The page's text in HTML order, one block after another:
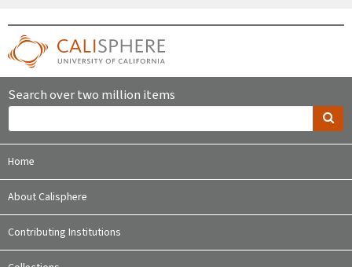
Search over two million items
Home
About Calisphere
Contributing Institutions